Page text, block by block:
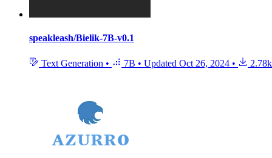
speakleash/Bielik-7B-v0.1
Text Generation • 7B • Updated Oct 26, 2024 • 2.78k